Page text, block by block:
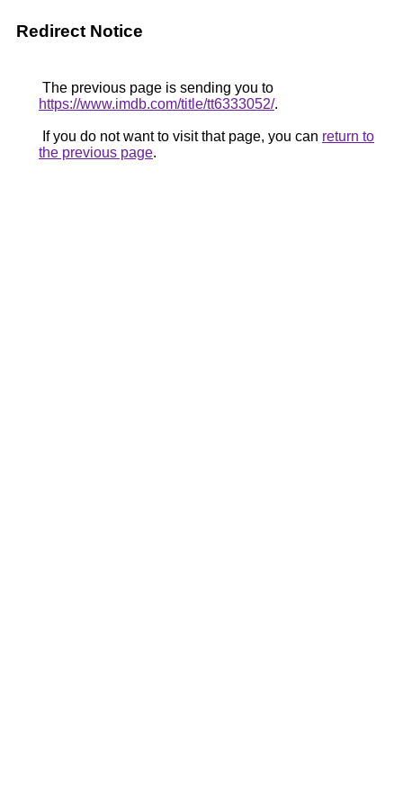
Redirect Notice
The previous page is sending you to
https://www.imdb.com/title/tt6333052/.
If you do not want to visit that page, you can return to
the previous page.